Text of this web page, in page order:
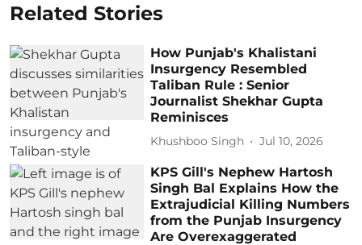
Related Stories
How Punjab's Khalistani
Insurgency Resembled
Taliban Rule : Senior
Journalist Shekhar Gupta
Reminisces
Khushboo Singh Jul 10, 2026
KPS Gill's Nephew Hartosh
Singh Bal Explains How the
Extrajudicial Killing Numbers
from the Punjab Insurgency
Are Overexaggerated